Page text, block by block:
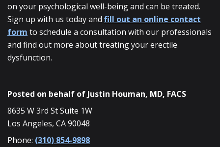
on your psychological well-being and can be treated.
Sign up with us today and fill out an online contact
form to schedule a consultation with our professionals
and find out more about treating your erectile
dysfunction.
Posted on behalf of Justin Houman, MD, FACS
8635 W 3rd St Suite 1W
Los Angeles, CA 90048
Phone: (310) 854-9898